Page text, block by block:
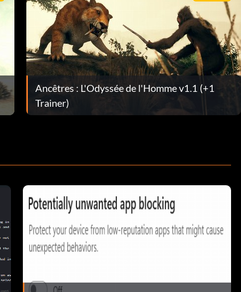
Ancêtres : L'Odyssée de l'Homme v1.1 (+1
Trainer)